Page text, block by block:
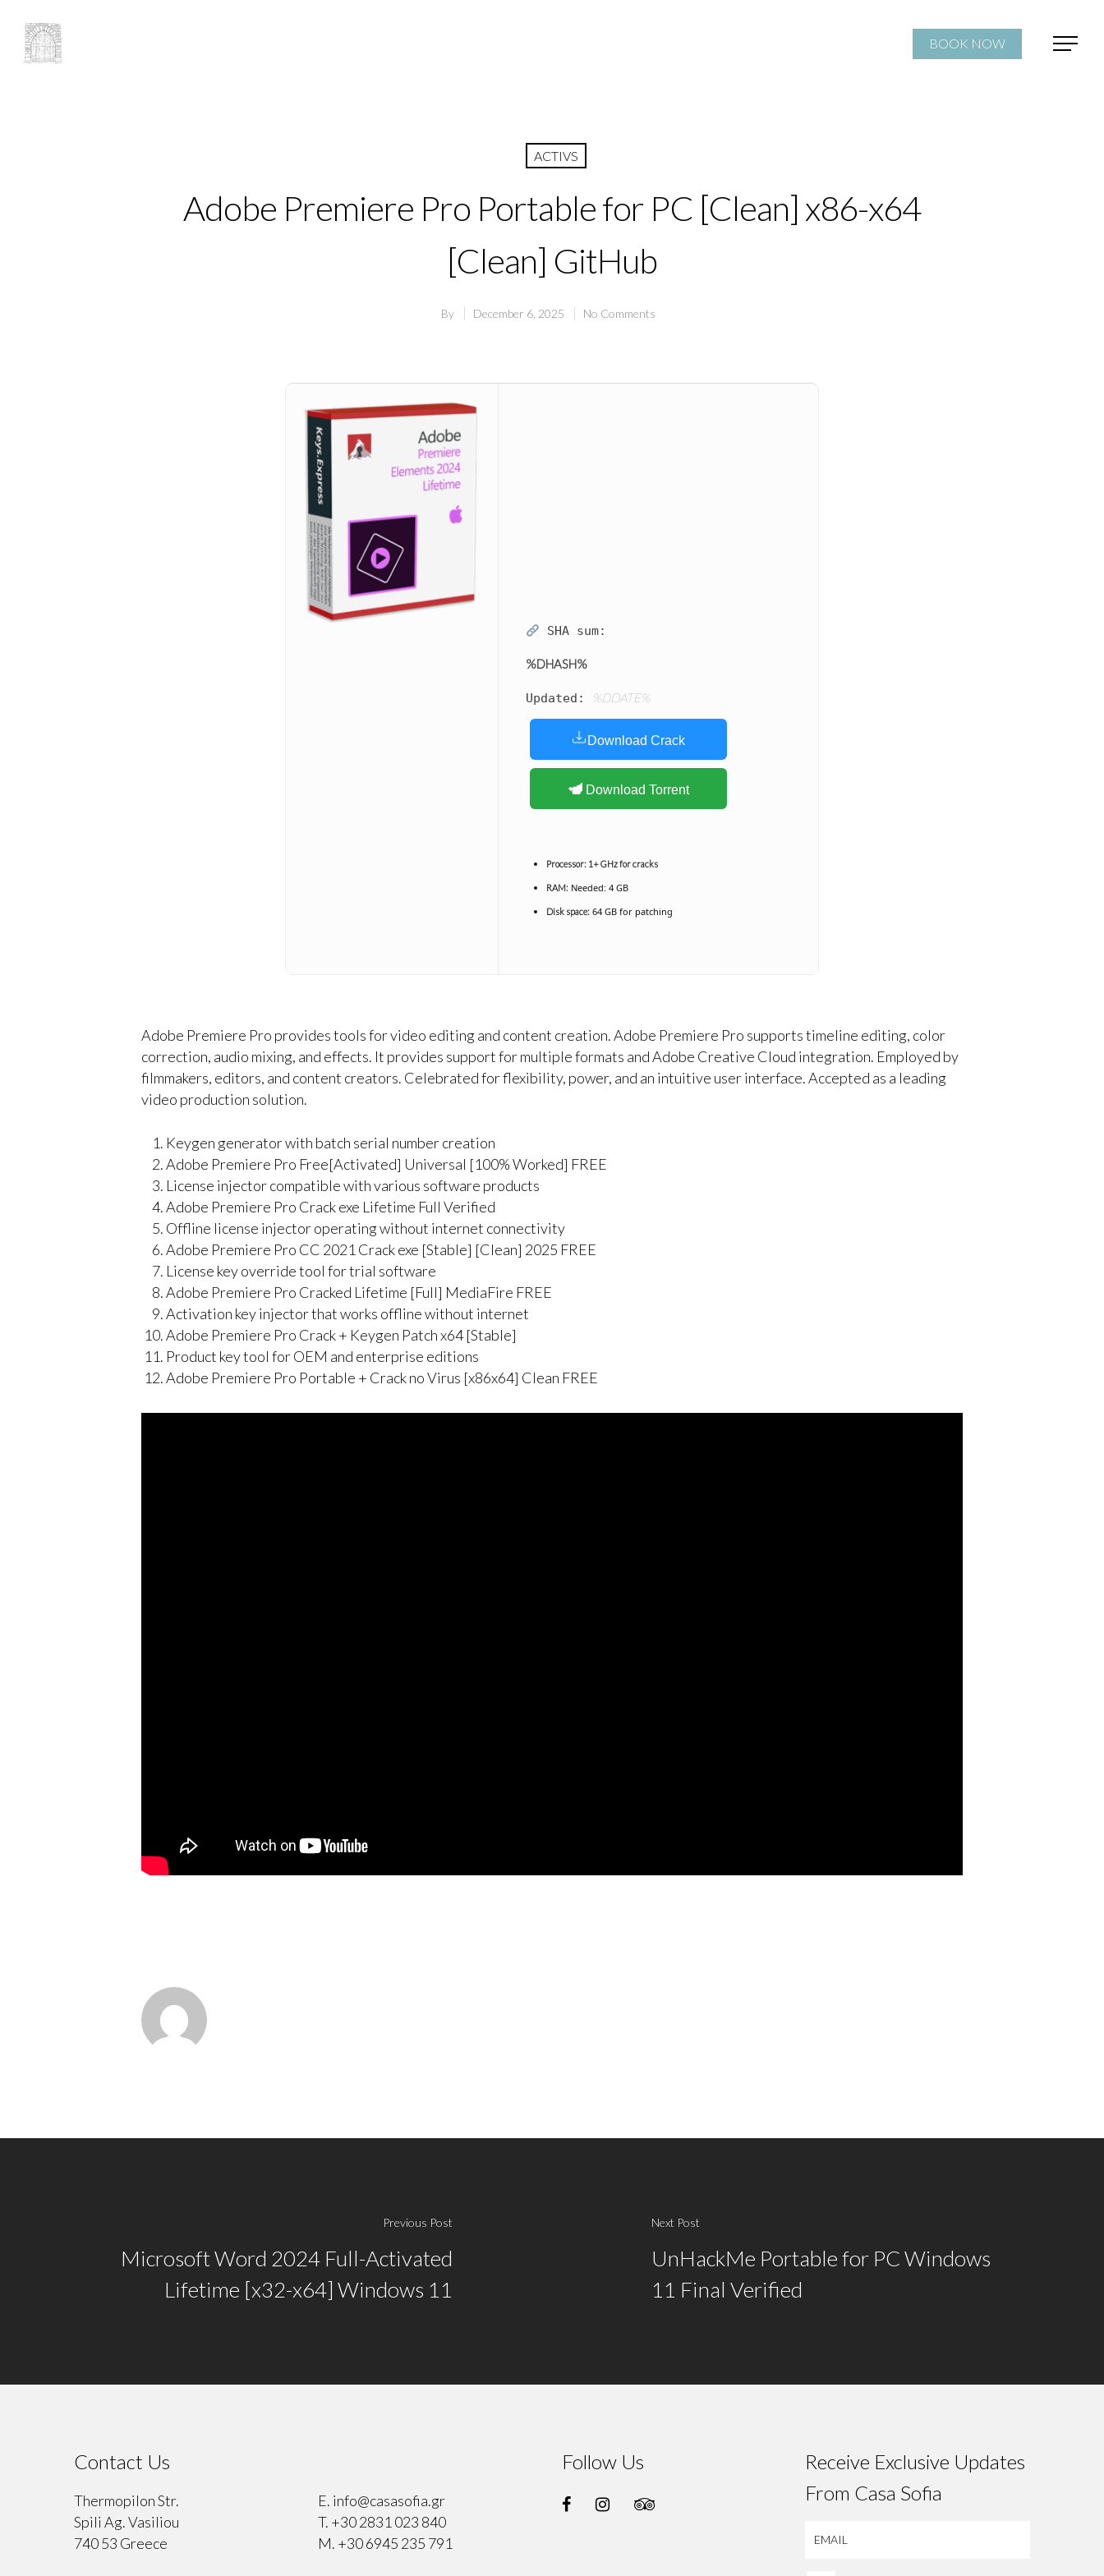
Hit enter to search or ESC to close
BOOK NOW
ACTIVS
Adobe Premiere Pro Portable for PC [Clean] x86-x64
[Clean] GitHub
By December 6, 2025 No Comments
SHA sum:
%DHASH%
Updated: %DDATE%
Download Crack
Download Torrent
Processor: 1+ GHz for cracks
RAM: Needed: 4 GB
Disk space: 64 GB for patching
Adobe Premiere Pro provides tools for video editing and content creation. Adobe Premiere Pro supports timeline editing, color
correction, audio mixing, and effects. It provides support for multiple formats and Adobe Creative Cloud integration. Employed by
filmmakers, editors, and content creators. Celebrated for flexibility, power, and an intuitive user interface. Accepted as a leading
video production solution.
Keygen generator with batch serial number creation
Adobe Premiere Pro Free[Activated] Universal [100% Worked] FREE
License injector compatible with various software products
Adobe Premiere Pro Crack exe Lifetime Full Verified
Offline license injector operating without internet connectivity
Adobe Premiere Pro CC 2021 Crack exe [Stable] [Clean] 2025 FREE
License key override tool for trial software
Adobe Premiere Pro Cracked Lifetime [Full] MediaFire FREE
Activation key injector that works offline without internet
Adobe Premiere Pro Crack + Keygen Patch x64 [Stable]
Product key tool for OEM and enterprise editions
Adobe Premiere Pro Portable + Crack no Virus [x86x64] Clean FREE
Previous Post
Microsoft Word 2024 Full-Activated
Lifetime [x32-x64] Windows 11
Next Post
UnHackMe Portable for PC Windows
11 Final Verified
Contact Us
Thermopilon Str.
Spili Ag. Vasiliou
740 53 Greece
E. info@casasofia.gr
T. +30 2831 023 840
M. +30 6945 235 791
Follow Us
Receive Exclusive Updates
From Casa Sofia